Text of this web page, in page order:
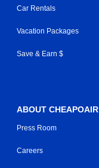
Car Rentals
Vacation Packages
Save & Earn $
ABOUT CHEAPOAIR
Press Room
Careers